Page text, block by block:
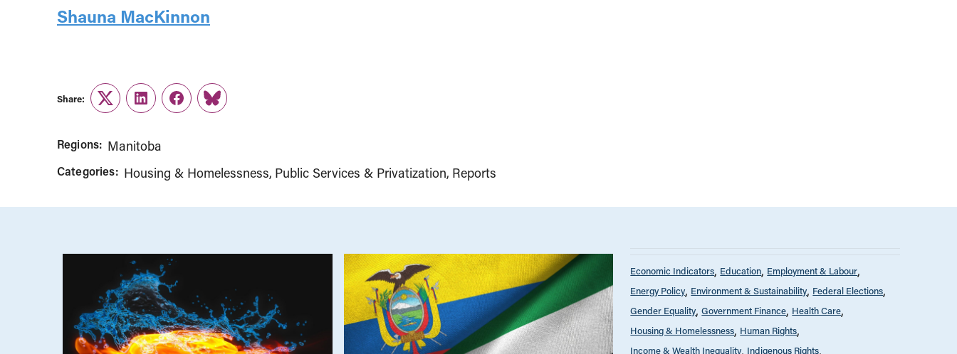
Shauna MacKinnon
Share:
TwitterLinkedInFacebook
Link
Regions: Manitoba
Categories: Housing & Homelessness Public Services & Privatization Reports
Economic Indicators Education Employment & Labour
Energy Policy Environment & Sustainability Federal Elections
Gender Equality Government Finance Health Care
Housing & Homelessness Human Rights
Income & Wealth Inequality Indigenous Rights